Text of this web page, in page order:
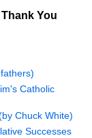
You
Catholic
Chuck White)
Successes